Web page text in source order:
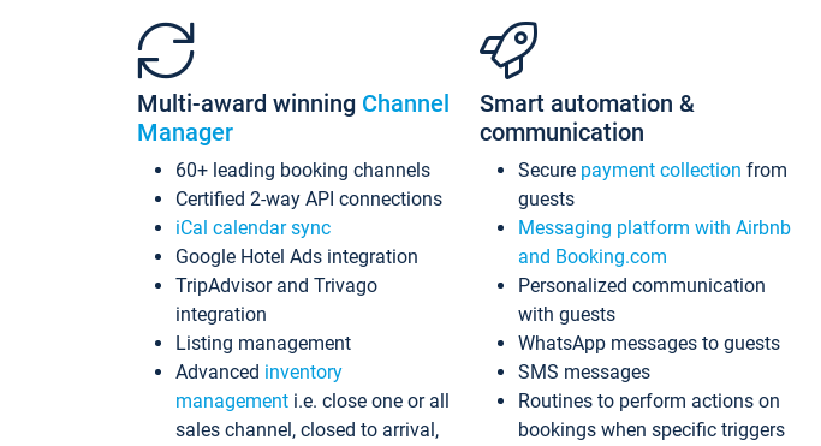
Multi-award winning Channel
Manager
60+ leading booking channels
Certified 2-way API connections
iCal calendar sync
Google Hotel Ads integration
TripAdvisor and Trivago
integration
Listing management
Advanced inventory
management i.e. close one or all
sales channel, closed to arrival,
Smart automation &
communication
Secure payment collection from
guests
Messaging platform with Airbnb
and Booking.com
Personalized communication
with guests
WhatsApp messages to guests
SMS messages
Routines to perform actions on
bookings when specific triggers